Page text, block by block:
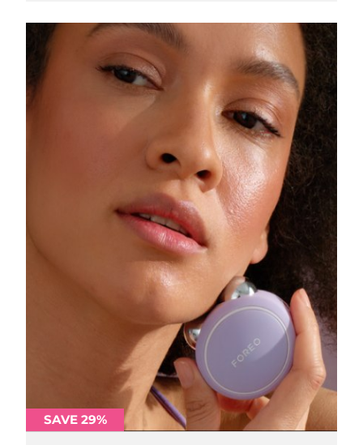
SAVE 29%
Delivery estimate: 8/8/26
Slovenia Delivery estimate:8/8/26
Delivery estimate: 8/16/26
Delivery estimate:8/10/26
Delivery estimate: 8/8/26
Delivery estimate:
Delivery estimate:8/8/26
Delivery estimate: 8/13/26
Delivery estimate: 8/12/26
Delivery estimate: 8/9/26
United Arab Emirates Delivery estimate:8/9/26